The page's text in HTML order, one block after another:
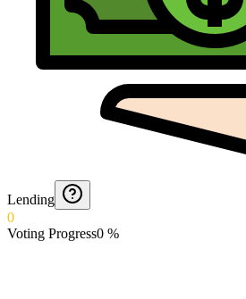
Lending
0
Voting Progress0 %